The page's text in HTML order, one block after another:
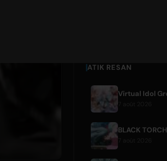
ATIK RESAN
7 août 2026